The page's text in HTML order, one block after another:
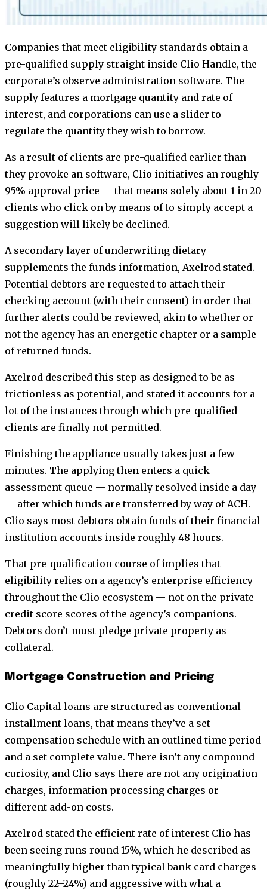
Companies that meet eligibility standards obtain a
pre-qualified supply straight inside Clio Handle, the
corporate’s observe administration software. The
supply features a mortgage quantity and rate of
interest, and corporations can use a slider to
regulate the quantity they wish to borrow.
As a result of clients are pre-qualified earlier than
they provoke an software, Clio initiatives an roughly
95% approval price — that means solely about 1 in 20
clients who click on by means of to simply accept a
suggestion will likely be declined.
A secondary layer of underwriting dietary
supplements the funds information, Axelrod stated.
Potential debtors are requested to attach their
checking account (with their consent) in order that
further alerts could be reviewed, akin to whether or
not the agency has an energetic chapter or a sample
of returned funds.
Axelrod described this step as designed to be as
frictionless as potential, and stated it accounts for a
lot of the instances through which pre-qualified
clients are finally not permitted.
Finishing the appliance usually takes just a few
minutes. The applying then enters a quick
assessment queue — normally resolved inside a day
— after which funds are transferred by way of ACH.
Clio says most debtors obtain funds of their financial
institution accounts inside roughly 48 hours.
That pre-qualification course of implies that
eligibility relies on a agency’s enterprise efficiency
throughout the Clio ecosystem — not on the private
credit score scores of the agency’s companions.
Debtors don’t must pledge private property as
collateral.
Mortgage Construction and Pricing
Clio Capital loans are structured as conventional
installment loans, that means they’ve a set
compensation schedule with an outlined time period
and a set complete value. There isn’t any compound
curiosity, and Clio says there are not any origination
charges, information processing charges or
different add-on costs.
Axelrod stated the efficient rate of interest Clio has
been seeing runs round 15%, which he described as
meaningfully higher than typical bank card charges
(roughly 22–24%) and aggressive with what a